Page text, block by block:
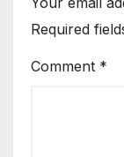
Required
Comment *